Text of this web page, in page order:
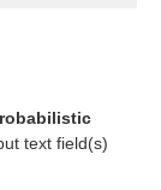
text field(s)